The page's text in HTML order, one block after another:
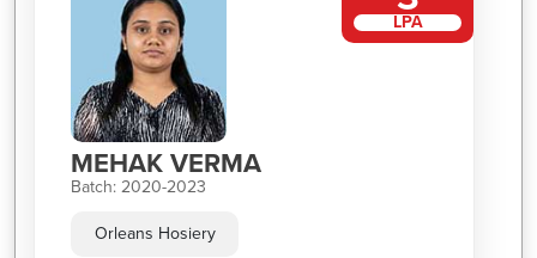
MEHAK VERMA
Batch: 2020-2023
Orleans Hosiery
LPA